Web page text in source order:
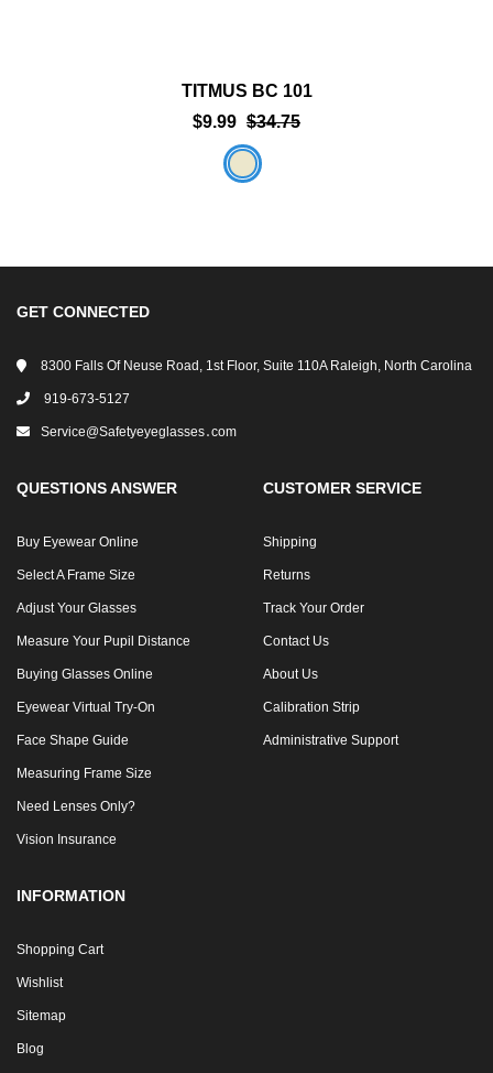
TITMUS BC 101
$9.99 $34.75
GET CONNECTED
8300 Falls Of Neuse Road, 1st Floor, Suite 110A Raleigh, North Carolina
919-673-5127
Service@safetyeyeglasses․com
QUESTIONS ANSWER
Buy Eyewear Online
Select A Frame Size
Adjust Your Glasses
Measure Your Pupil Distance
Buying Glasses Online
Eyewear Virtual Try-On
Face Shape Guide
Measuring Frame Size
Need Lenses Only?
Vision Insurance
CUSTOMER SERVICE
Shipping
Returns
Track Your Order
Contact Us
About Us
Calibration Strip
Administrative Support
INFORMATION
Shopping Cart
Wishlist
Sitemap
Blog